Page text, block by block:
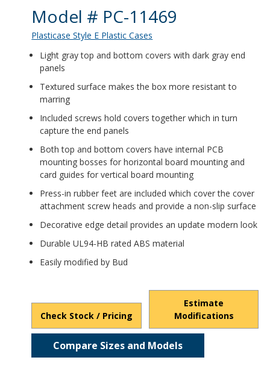
Product Details
Model # PC-11469
Plasticase Style E Plastic Cases
Light gray top and bottom covers with dark gray end
panels
Textured surface makes the box more resistant to
marring
Included screws hold covers together which in turn
capture the end panels
Both top and bottom covers have internal PCB
mounting bosses for horizontal board mounting and
card guides for vertical board mounting
Press-in rubber feet are included which cover the cover
attachment screw heads and provide a non-slip surface
Decorative edge detail provides an update modern look
Durable UL94-HB rated ABS material
Easily modified by Bud
Check Stock / Pricing
Estimate
Modifications
Compare Sizes and Models